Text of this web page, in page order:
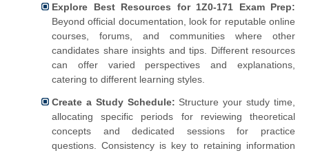
Explore Best Resources for 1Z0-171 Exam Prep:
Beyond official documentation, look for reputable online
courses, forums, and communities where other
candidates share insights and tips. Different resources
can offer varied perspectives and explanations,
catering to different learning styles.
Create a Study Schedule: Structure your study time,
allocating specific periods for reviewing theoretical
concepts and dedicated sessions for practice
questions. Consistency is key to retaining information